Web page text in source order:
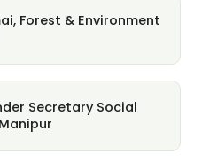
Forest & Environment
Secretary Social